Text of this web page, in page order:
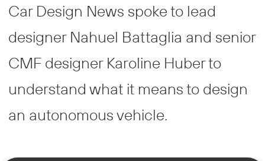
Car Design News spoke to lead
designer Nahuel Battaglia and senior
CMF designer Karoline Huber to
understand what it means to design
an autonomous vehicle.